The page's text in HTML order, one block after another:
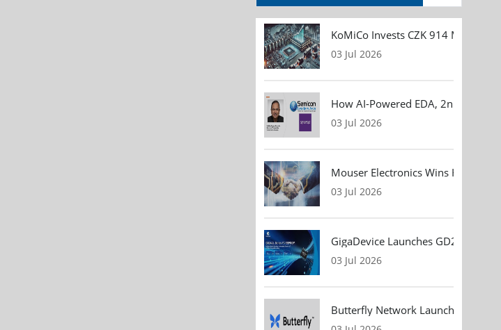
KoMiCo Invests CZK 914 Million in
03 Jul 2026
How AI-Powered EDA, 2nm
03 Jul 2026
Mouser Electronics Wins
03 Jul 2026
GigaDevice Launches GD24CL
03 Jul 2026
Butterfly Network Launches